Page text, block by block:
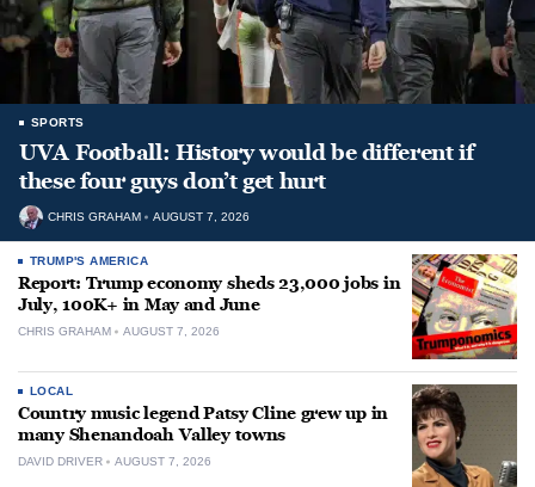
SPORTS
UVA Football: History would be different if
these four guys don’t get hurt
CHRIS GRAHAM AUGUST 7, 2026
TRUMP'S AMERICA
Report: Trump economy sheds 23,000 jobs in
July, 100K+ in May and June
CHRIS GRAHAM AUGUST 7, 2026
LOCAL
Country music legend Patsy Cline grew up in
many Shenandoah Valley towns
DAVID DRIVER AUGUST 7, 2026